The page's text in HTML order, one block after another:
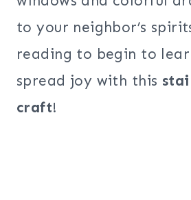
to your neighbor’s
reading to begin to
spread joy with this
craft!